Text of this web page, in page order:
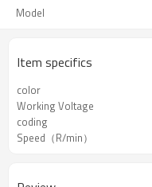
Model
Item specifics
color
Working Voltage
coding
Speed（R/min）